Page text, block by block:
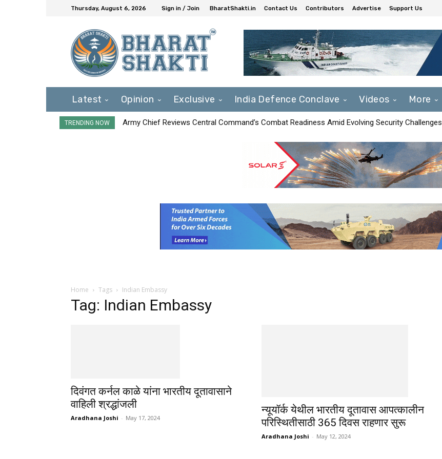
Thursday, August 6, 2026 Sign in / Join BharatShakti.in Contact Us Contributors Advertise Support Us
Latest Opinion Exclusive India Defence Conclave Videos More
TRENDING NOW Army Chief Reviews Central Command’s Combat Readiness Amid Evolving Security Challenges
Home Tags Indian Embassy
Tag: Indian Embassy
दिवंगत कर्नल काळे यांना भारतीय दूतावासाने
वाहिली श्रद्धांजली
Aradhana Joshi - May 17, 2024
न्यूयॉर्क येथील भारतीय दूतावास आपत्कालीन
परिस्थितीसाठी 365 दिवस राहणार सुरू
Aradhana Joshi - May 12, 2024